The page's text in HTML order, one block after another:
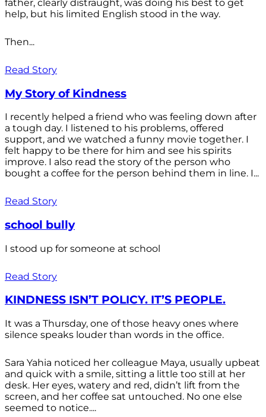
father, clearly distraught, was doing his best to get
help, but his limited English stood in the way.
Then...
Read Story
My Story of Kindness
I recently helped a friend who was feeling down after
a tough day. I listened to his problems, offered
support, and we watched a funny movie together. I
felt happy to be there for him and see his spirits
improve. I also read the story of the person who
bought a coffee for the person behind them in line. I...
Read Story
school bully
I stood up for someone at school
Read Story
KINDNESS ISN’T POLICY. IT’S PEOPLE.
It was a Thursday, one of those heavy ones where
silence speaks louder than words in the office.
Sara Yahia noticed her colleague Maya, usually upbeat
and quick with a smile, sitting a little too still at her
desk. Her eyes, watery and red, didn’t lift from the
screen, and her coffee sat untouched. No one else
seemed to notice....